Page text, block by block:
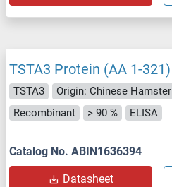
TSTA3 Protein (AA 1-
TSTA3 Origin: Chinese Hamster
Recombinant
> 90 % ELISA
Catalog No. ABIN1636394
Datasheet